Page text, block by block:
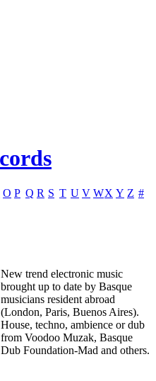
O P Q R S T U V WX Y Z #
New trend electronic music
brought up to date by Basque
musicians resident abroad
(London, Paris, Buenos Aires).
House, techno, ambience or dub
from Voodoo Muzak, Basque
Dub Foundation-Mad and others.